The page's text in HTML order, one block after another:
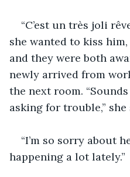
“C’est un très joli
she wanted to kiss
and they were both
newly arrived from
the next room.
asking for trouble,” she
“I’m so sorry about
happening a lot lately.”